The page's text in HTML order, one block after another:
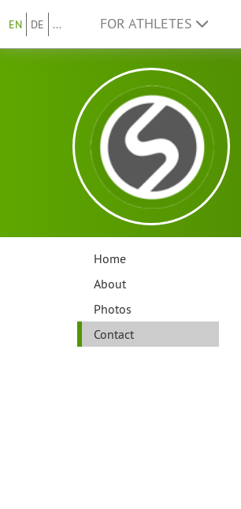
EN DE ... FOR ATHLETES
Home
About
Photos
Contact